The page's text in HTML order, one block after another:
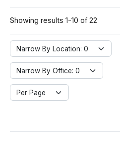
Showing results 1-10 of 22
Narrow By Location:
Narrow By Location: 0
Narrow By Office:
Narrow By Office: 0
Per Page